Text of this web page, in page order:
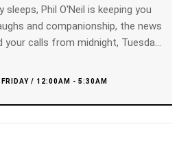
Phil O'Neil is keeping you
calls from midnight, Tuesday
FRIDAY / 12:00AM - 5:30AM